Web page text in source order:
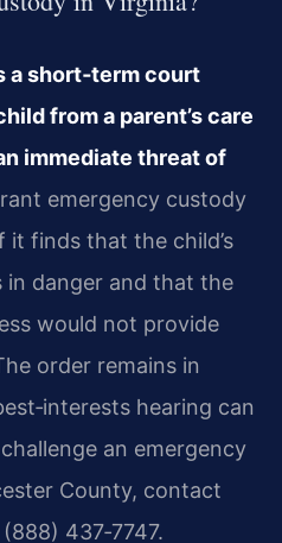
a short‑term court
from a parent’s care
immediate threat of
emergency custody
finds that the child’s
in danger and that the
would not provide
order remains in
hearing can
an emergency
County, contact
437‑7747.